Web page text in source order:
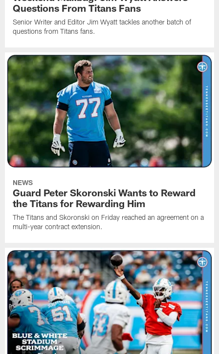
Questions From Titans Fans
Senior Writer and Editor Jim Wyatt tackles another batch of
questions from Titans fans.
NEWS
Guard Peter Skoronski Wants to Reward
the Titans for Rewarding Him
The Titans and Skoronski on Friday reached an agreement on a
multi-year contract extension.